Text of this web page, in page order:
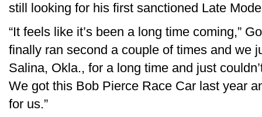
still looking for his first sanctioned Late
“It feels like it’s been a long time coming,”
finally ran second a couple of times and we
Salina, Okla., for a long time and just
We got this Bob Pierce Race Car last year
for us.”